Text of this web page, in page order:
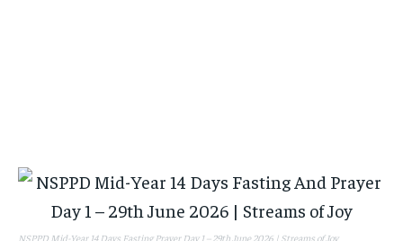
NSPPD Mid-Year 14 Days Fasting Prayer Day 1 – 29th June 2026 | Streams of Joy